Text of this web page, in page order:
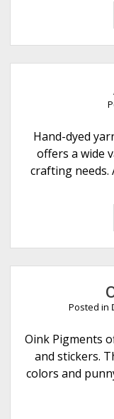
Hand-dyed
offers a wide
crafting needs.
Posted in
Oink Pigments
and stickers.
colors and